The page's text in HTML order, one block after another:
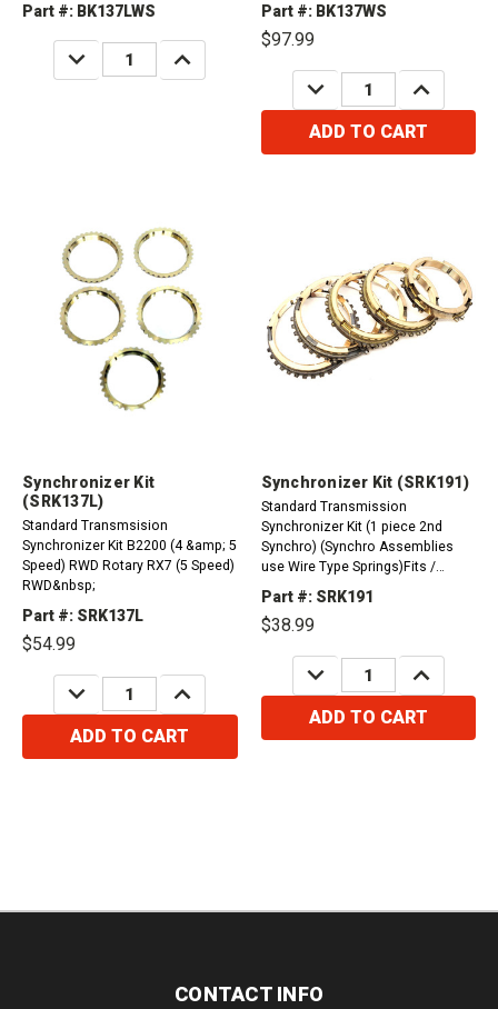
countershaft bearing, 1st and 4th
Synchro Rings have 36
Teeth.1981-1985 Mazda RX7
1.1L1986/1987 Mazda B2000 2...
Part #: BK137LWS
DECREASE
QUANTITY:
INCREASE
QUANTITY:
1st-4th synchro rings have 30
teeth.1979-1980 Mazda RX7
Part #: BK137WS
$97.99
DECREASE
QUANTITY:
INCREASE
QUANTITY:
ADD TO CART
Synchronizer Kit
(SRK137L)
Standard Transmsision
Synchronizer Kit B2200 (4 &amp; 5
Speed) RWD Rotary RX7 (5 Speed)
RWD&nbsp;
Part #: SRK137L
$54.99
DECREASE
QUANTITY:
INCREASE
QUANTITY:
ADD TO CART
Synchronizer Kit (SRK191)
Standard Transmission
Synchronizer Kit (1 piece 2nd
Synchro) (Synchro Assemblies
use Wire Type Springs)Fits /
Compatible with C52 (5-Speed)
FWD Celica 1990-1991 (1.6L)
(5-Speed) FWD Fits...
Part #: SRK191
$38.99
DECREASE
QUANTITY:
INCREASE
QUANTITY:
ADD TO CART
CONTACT INFO